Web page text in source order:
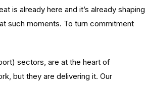
is already here and it’s already shaping
such moments. To turn commitment
sectors, are at the heart of
but they are delivering it. Our